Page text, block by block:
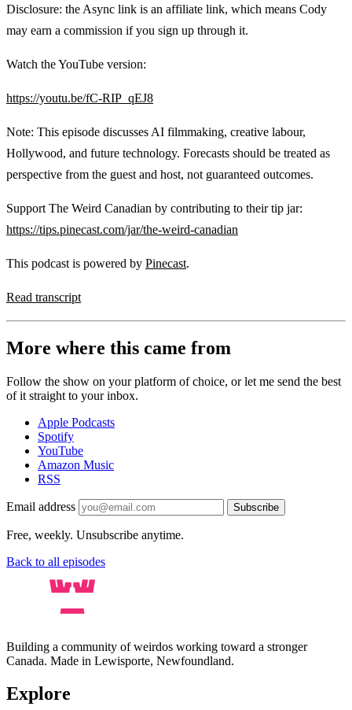
Disclosure: the Async link is an affiliate link, which means Cody
may earn a commission if you sign up through it.
Watch the YouTube version:
https://youtu.be/fC-RIP_qEJ8
Note: This episode discusses AI filmmaking, creative labour,
Hollywood, and future technology. Forecasts should be treated as
perspective from the guest and host, not guaranteed outcomes.
Support The Weird Canadian by contributing to their tip jar:
https://tips.pinecast.com/jar/the-weird-canadian
This podcast is powered by Pinecast.
Read transcript
More where this came from
Follow the show on your platform of choice, or let me send the best
of it straight to your inbox.
Apple Podcasts
Spotify
YouTube
Amazon Music
RSS
Email address Subscribe
Free, weekly. Unsubscribe anytime.
Back to all episodes
Building a community of weirdos working toward a stronger
Canada. Made in Lewisporte, Newfoundland.
Explore